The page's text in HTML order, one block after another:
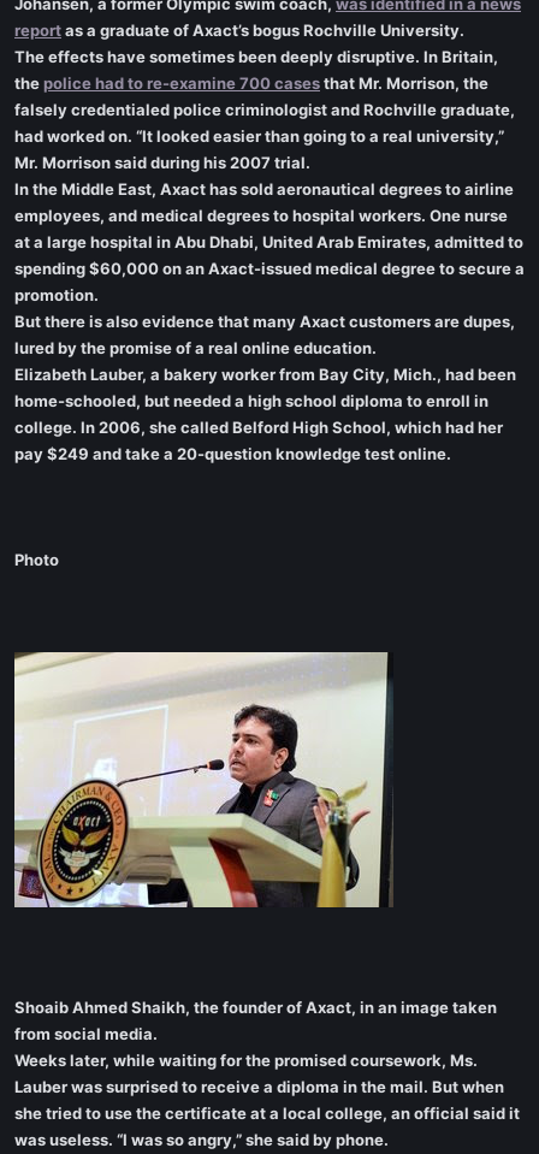
reportas a graduate of Axact’s bogus Rochville University.
The effects have sometimes been deeply disruptive. In Britain,
thepolice had to re-examine 700 casesthat Mr. Morrison, the
falsely credentialed police criminologist and Rochville graduate,
had worked on. “It looked easier than going to a real university,”
Mr. Morrison said during his 2007 trial.
In the Middle East, Axact has sold aeronautical degrees to airline
employees, and medical degrees to hospital workers. One nurse
at a large hospital in Abu Dhabi, United Arab Emirates, admitted to
spending $60,000 on an Axact-issued medical degree to secure a
promotion.
But there is also evidence that many Axact customers are dupes,
lured by the promise of a real online education.
Elizabeth Lauber, a bakery worker from Bay City, Mich., had been
home-schooled, but needed a high school diploma to enroll in
college. In 2006, she called Belford High School, which had her
pay $249 and take a 20-question knowledge test online.
Photo
Shoaib Ahmed Shaikh, the founder of Axact, in an image taken
from social media.
Weeks later, while waiting for the promised coursework, Ms.
Lauber was surprised to receive a diploma in the mail. But when
she tried to use the certificate at a local college, an official said it
was useless. “I was so angry,” she said by phone.